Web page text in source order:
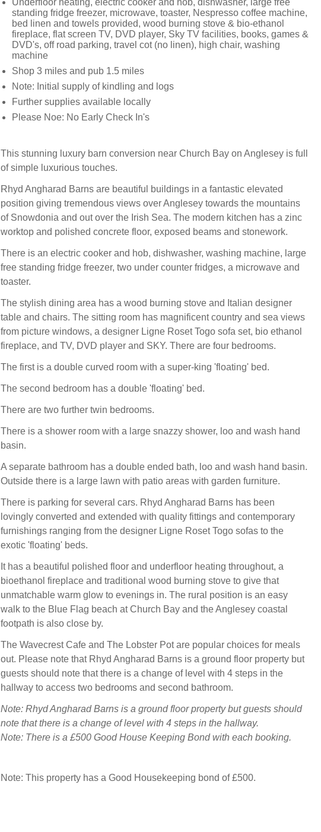
Underfloor heating, electric cooker and hob, dishwasher, large free
standing fridge freezer, microwave, toaster, Nespresso coffee machine,
bed linen and towels provided, wood burning stove & bio-ethanol
fireplace, flat screen TV, DVD player, Sky TV facilities, books, games &
DVD's, off road parking, travel cot (no linen), high chair, washing
machine
Shop 3 miles and pub 1.5 miles
Note: Initial supply of kindling and logs
Further supplies available locally
Please Noe: No Early Check In's
This stunning luxury barn conversion near Church Bay on Anglesey is full
of simple luxurious touches.
Rhyd Angharad Barns are beautiful buildings in a fantastic elevated
position giving tremendous views over Anglesey towards the mountains
of Snowdonia and out over the Irish Sea. The modern kitchen has a zinc
worktop and polished concrete floor, exposed beams and stonework.
There is an electric cooker and hob, dishwasher, washing machine, large
free standing fridge freezer, two under counter fridges, a microwave and
toaster.
The stylish dining area has a wood burning stove and Italian designer
table and chairs. The sitting room has magnificent country and sea views
from picture windows, a designer Ligne Roset Togo sofa set, bio ethanol
fireplace, and TV, DVD player and SKY. There are four bedrooms.
The first is a double curved room with a super-king 'floating' bed.
The second bedroom has a double 'floating' bed.
There are two further twin bedrooms.
There is a shower room with a large snazzy shower, loo and wash hand
basin.
A separate bathroom has a double ended bath, loo and wash hand basin.
Outside there is a large lawn with patio areas with garden furniture.
There is parking for several cars. Rhyd Angharad Barns has been
lovingly converted and extended with quality fittings and contemporary
furnishings ranging from the designer Ligne Roset Togo sofas to the
exotic 'floating' beds.
It has a beautiful polished floor and underfloor heating throughout, a
bioethanol fireplace and traditional wood burning stove to give that
unmatchable warm glow to evenings in. The rural position is an easy
walk to the Blue Flag beach at Church Bay and the Anglesey coastal
footpath is also close by.
The Wavecrest Cafe and The Lobster Pot are popular choices for meals
out. Please note that Rhyd Angharad Barns is a ground floor property but
guests should note that there is a change of level with 4 steps in the
hallway to access two bedrooms and second bathroom.
Note: Rhyd Angharad Barns is a ground floor property but guests should
note that there is a change of level with 4 steps in the hallway.
Note: There is a £500 Good House Keeping Bond with each booking.
Note: This property has a Good Housekeeping bond of £500.